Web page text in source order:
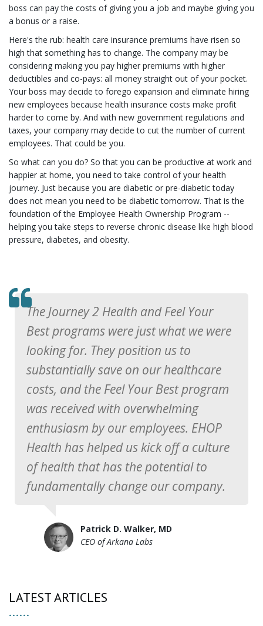
boss can pay the costs of giving you a job and maybe giving you
a bonus or a raise.
Here's the rub: health care insurance premiums have risen so
high that something has to change. The company may be
considering making you pay higher premiums with higher
deductibles and co-pays: all money straight out of your pocket.
Your boss may decide to forego expansion and eliminate hiring
new employees because health insurance costs make profit
harder to come by. And with new government regulations and
taxes, your company may decide to cut the number of current
employees. That could be you.
So what can you do? So that you can be productive at work and
happier at home, you need to take control of your health
journey. Just because you are diabetic or pre-diabetic today
does not mean you need to be diabetic tomorrow. That is the
foundation of the Employee Health Ownership Program --
helping you take steps to reverse chronic disease like high blood
pressure, diabetes, and obesity.
TESTIMOMIAL
The Journey 2 Health and Feel Your
Best programs were just what we were
looking for. They position us to
substantially save on our healthcare
costs, and the Feel Your Best program
was received with overwhelming
enthusiasm by our employees. EHOP
Health has helped us kick off a culture
of health that has the potential to
fundamentally change our company.
Patrick D. Walker, MD
CEO of Arkana Labs
LATEST ARTICLES